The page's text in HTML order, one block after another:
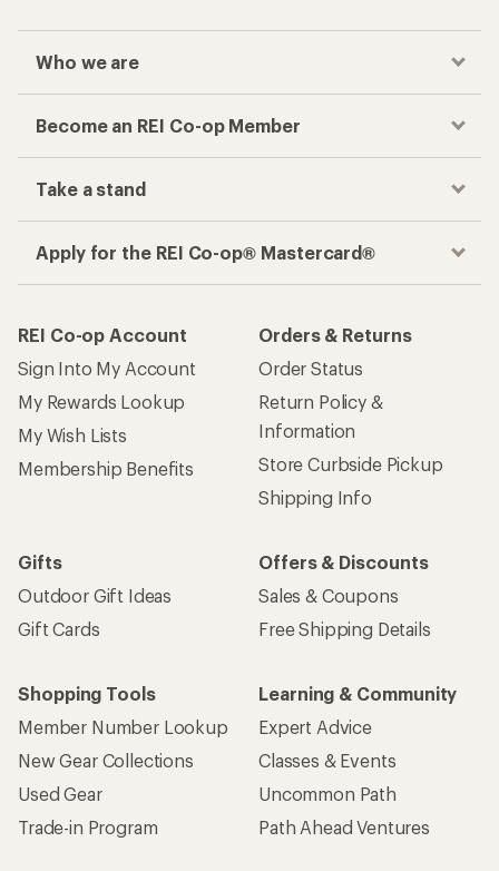
Who we are
Become an REI Co-op Member
Take a stand
Apply for the REI Co-op® Mastercard®
REI Co-op Account
Sign Into My Account
My Rewards Lookup
My Wish Lists
Membership Benefits
Orders & Returns
Order Status
Return Policy &
Information
Store Curbside Pickup
Shipping Info
Gifts
Outdoor Gift Ideas
Gift Cards
Offers & Discounts
Sales & Coupons
Free Shipping Details
Shopping Tools
Member Number Lookup
New Gear Collections
Used Gear
Trade-in Program
Learning & Community
Expert Advice
Classes & Events
Uncommon Path
Path Ahead Ventures